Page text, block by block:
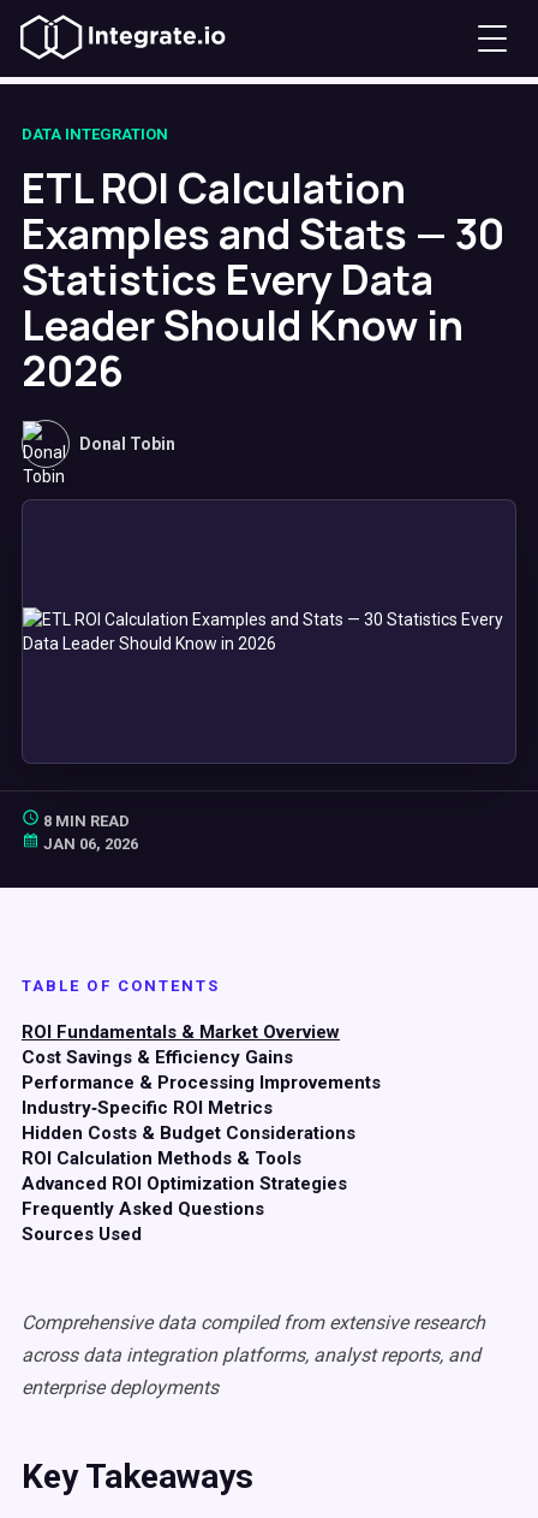
DATA INTEGRATION
ETL ROI Calculation
Examples and Stats — 30
Statistics Every Data
Leader Should Know in
2026
Donal Tobin
8 MIN READ
JAN 06, 2026
TABLE OF CONTENTS
ROI Fundamentals & Market Overview
Cost Savings & Efficiency Gains
Performance & Processing Improvements
Industry‑Specific ROI Metrics
Hidden Costs & Budget Considerations
ROI Calculation Methods & Tools
Advanced ROI Optimization Strategies
Frequently Asked Questions
Sources Used
Comprehensive data compiled from extensive research
across data integration platforms, analyst reports, and
enterprise deployments
Key Takeaways